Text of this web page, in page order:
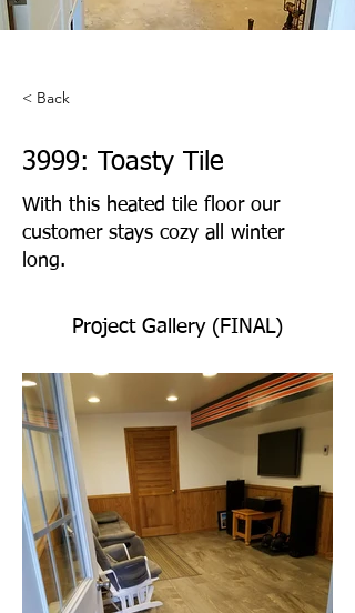
< Back
3999: Toasty Tile
With this heated tile floor our
customer stays cozy all winter
long.
Project Gallery (FINAL)